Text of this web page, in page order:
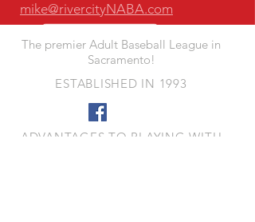
mike@rivercityNABA.com
The premier Adult Baseball League in
Sacramento!
ESTABLISHED IN 1993
ADVANTAGES TO PLAYING WITH